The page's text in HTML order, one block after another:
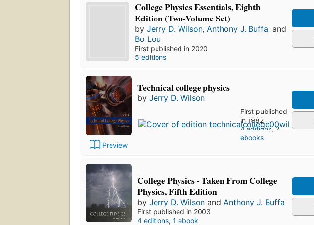
College Physics Essentials, Eighth
Edition (Two-Volume Set)
byJerry D. Wilson,Anthony J. Buffa, and
Bo Lou
First published in 2020
5 editions
Preview
Technical college physics
by Jerry D. Wilson
First published
in 1982
4 editions,2
ebooks
College Physics - Taken From College
Physics, Fifth Edition
by Jerry D. Wilson and Anthony J. Buffa
First published in 2003
4 editions, 1 ebook